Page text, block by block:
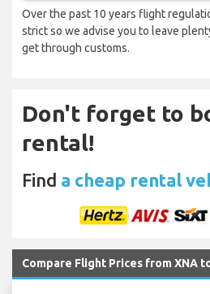
Over the past 10 years flight
strict so we advise you to leave
get through customs.
Don't forget to
rental!
Find a cheap rental
Compare Flight Prices from XNA